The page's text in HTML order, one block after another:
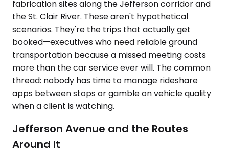
fabrication sites along the Jefferson corridor and
the St. Clair River. These aren't hypothetical
scenarios. They're the trips that actually get
booked—executives who need reliable ground
transportation because a missed meeting costs
more than the car service ever will. The common
thread: nobody has time to manage rideshare
apps between stops or gamble on vehicle quality
when a client is watching.
Jefferson Avenue and the Routes
Around It